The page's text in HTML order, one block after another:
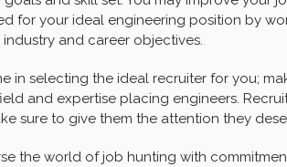
for your ideal engineering position by
and career objectives.
in selecting the ideal recruiter for you;
and expertise placing engineers.
sure to give them the attention they
the world of job hunting with